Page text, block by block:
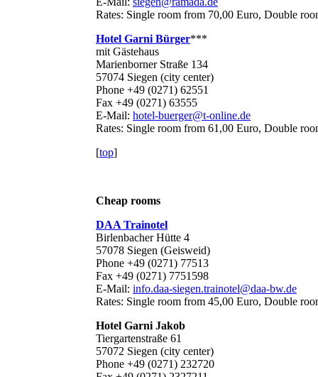
Rates: Single room from 70,00 Euro, Double
Hotel Garni Bürger***
mit Gästehaus
Marienborner Straße 134
57074 Siegen (city center)
Phone +49 (0271) 62551
Fax +49 (0271) 63555
E-Mail: hotel-buerger@t-online.de
Rates: Single room from 61,00 Euro, Double
[top]
Cheap rooms
DAA Trainotel
Birlenbacher Hütte 4
57078 Siegen (Geisweid)
Phone +49 (0271) 77513
Fax +49 (0271) 7751598
E-Mail: info.daa-siegen.trainotel@daa-bw.de
Rates: Single room from 45,00 Euro, Double
Hotel Garni Jakob
Tiergartenstraße 61
57072 Siegen (city center)
Phone +49 (0271) 232720